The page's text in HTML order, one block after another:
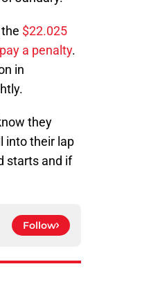
$22.025
a penalty.
in
they
into their lap
starts and if
Follow